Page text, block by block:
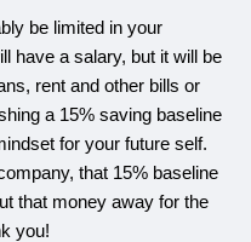
be limited in your
have a salary, but it will be
rent and other bills or
a 15% saving baseline
for your future self.
that 15% baseline
that money away for the
you!